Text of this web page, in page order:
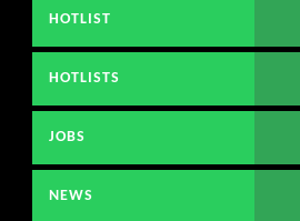
HOTLIST
HOTLISTS
JOBS
NEWS